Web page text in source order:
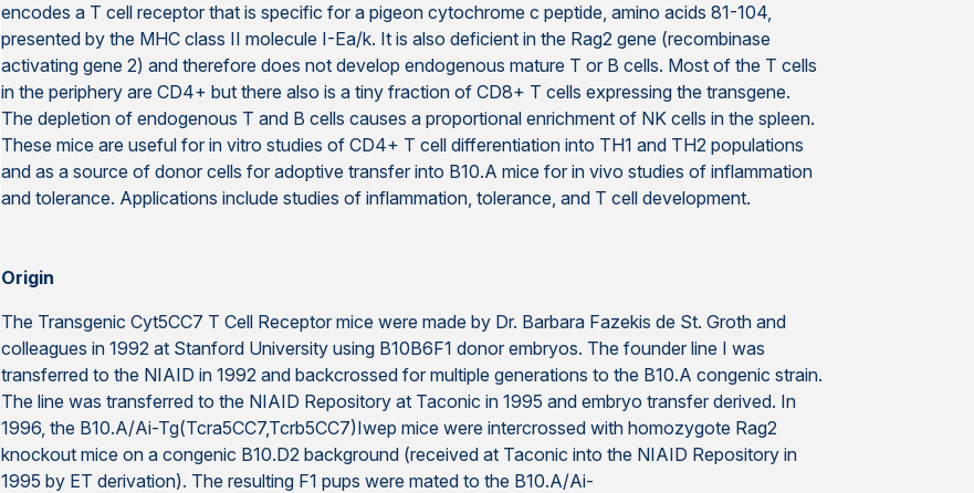
encodes a T cell receptor that is specific for a pigeon cytochrome c peptide, amino acids 81-104,
presented by the MHC class II molecule I-Ea/k. It is also deficient in the Rag2 gene (recombinase
activating gene 2) and therefore does not develop endogenous mature T or B cells. Most of the T cells
in the periphery are CD4+ but there also is a tiny fraction of CD8+ T cells expressing the transgene.
The depletion of endogenous T and B cells causes a proportional enrichment of NK cells in the spleen.
These mice are useful for in vitro studies of CD4+ T cell differentiation into TH1 and TH2 populations
and as a source of donor cells for adoptive transfer into B10.A mice for in vivo studies of inflammation
and tolerance. Applications include studies of inflammation, tolerance, and T cell development.
Origin
The Transgenic Cyt5CC7 T Cell Receptor mice were made by Dr. Barbara Fazekis de St. Groth and
colleagues in 1992 at Stanford University using B10B6F1 donor embryos. The founder line I was
transferred to the NIAID in 1992 and backcrossed for multiple generations to the B10.A congenic strain.
The line was transferred to the NIAID Repository at Taconic in 1995 and embryo transfer derived. In
1996, the B10.A/Ai-Tg(Tcra5CC7,Tcrb5CC7)Iwep mice were intercrossed with homozygote Rag2
knockout mice on a congenic B10.D2 background (received at Taconic into the NIAID Repository in
1995 by ET derivation). The resulting F1 pups were mated to the B10.A/Ai-